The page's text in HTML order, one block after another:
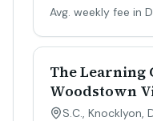
Avg. weekly fee in
The Learning
Woodstown
S.C., Knocklyon,